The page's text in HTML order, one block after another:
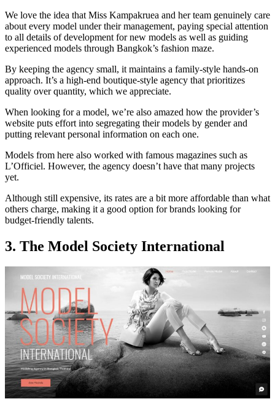
We love the idea that Miss Kampakruea and her team genuinely care
about every model under their management, paying special attention
to all details of development for new models as well as guiding
experienced models through Bangkok’s fashion maze.
By keeping the agency small, it maintains a family-style hands-on
approach. It’s a high-end boutique-style agency that prioritizes
quality over quantity, which we appreciate.
When looking for a model, we’re also amazed how the provider’s
website puts effort into segregating their models by gender and
putting relevant personal information on each one.
Models from here also worked with famous magazines such as
L’Officiel. However, the agency doesn’t have that many projects
yet.
Although still expensive, its rates are a bit more affordable than what
others charge, making it a good option for brands looking for
budget-friendly talents.
3. The Model Society International